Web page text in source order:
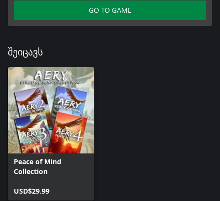
GO TO GAME
შეიცავს
Peace of Mind
Collection
USD$29.99